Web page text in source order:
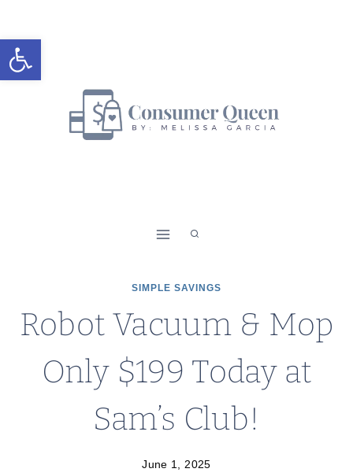
Open toolbar
to
content
SIMPLE SAVINGS
Robot Vacuum & Mop
Only $199 Today at
Sam’s Club!
June 1, 2025